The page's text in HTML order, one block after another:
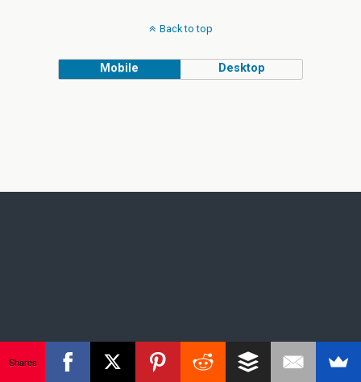
Back to top
Mobile Desktop
Shares